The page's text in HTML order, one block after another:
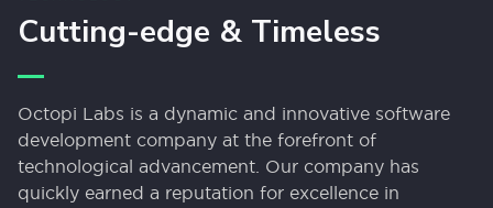
Cutting-edge & Timeless
Octopi Labs is a dynamic and innovative software
development company at the forefront of
technological advancement. Our company has
quickly earned a reputation for excellence in